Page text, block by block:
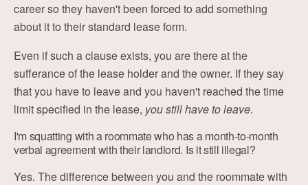
career so they haven't been forced to add something
about it to their standard lease form.
Even if such a clause exists, you are there at the
sufferance of the lease holder and the owner. If they say
that you have to leave and you haven't reached the time
limit specified in the lease, you still have to leave.
I'm squatting with a roommate who has a month-to-month
verbal agreement with their landlord. Is it still illegal?
Yes. The difference between you and the roommate with